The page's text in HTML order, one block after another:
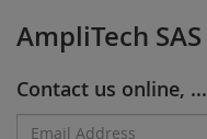
AmpliTech SAS
Contact us online, ...
Email